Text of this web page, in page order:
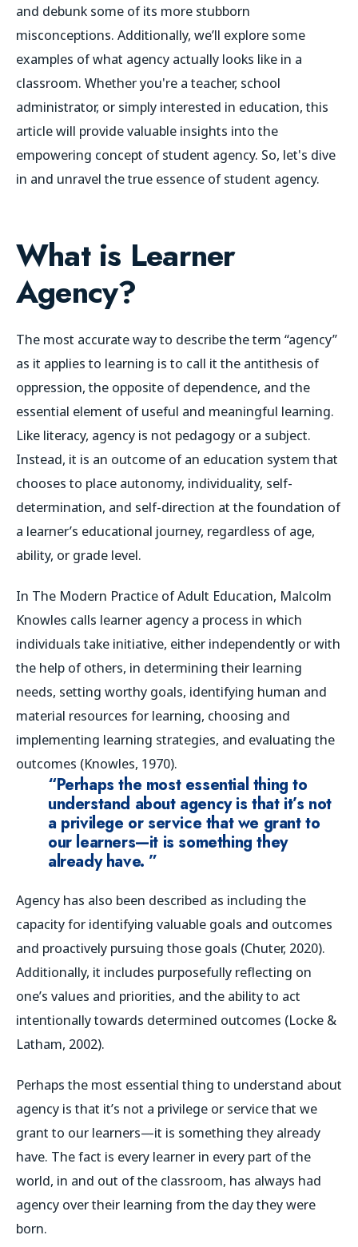
and debunk some of its more stubborn
misconceptions. Additionally, we’ll explore some
examples of what agency actually looks like in a
classroom. Whether you're a teacher, school
administrator, or simply interested in education, this
article will provide valuable insights into the
empowering concept of student agency. So, let's dive
in and unravel the true essence of student agency.
What is Learner
Agency?
The most accurate way to describe the term “agency”
as it applies to learning is to call it the antithesis of
oppression, the opposite of dependence, and the
essential element of useful and meaningful learning.
Like literacy, agency is not pedagogy or a subject.
Instead, it is an outcome of an education system that
chooses to place autonomy, individuality, self-
determination, and self-direction at the foundation of
a learner’s educational journey, regardless of age,
ability, or grade level.
In The Modern Practice of Adult Education, Malcolm
Knowles calls learner agency a process in which
individuals take initiative, either independently or with
the help of others, in determining their learning
needs, setting worthy goals, identifying human and
material resources for learning, choosing and
implementing learning strategies, and evaluating the
outcomes (Knowles, 1970).
“Perhaps the most essential thing to
understand about agency is that it’s not
a privilege or service that we grant to
our learners—it is something they
already have. ”
Agency has also been described as including the
capacity for identifying valuable goals and outcomes
and proactively pursuing those goals (Chuter, 2020).
Additionally, it includes purposefully reflecting on
one’s values and priorities, and the ability to act
intentionally towards determined outcomes (Locke &
Latham, 2002).
Perhaps the most essential thing to understand about
agency is that it’s not a privilege or service that we
grant to our learners—it is something they already
have. The fact is every learner in every part of the
world, in and out of the classroom, has always had
agency over their learning from the day they were
born.